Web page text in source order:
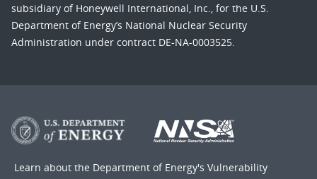
subsidiary of Honeywell International, Inc., for the U.S.
Department of Energy’s National Nuclear Security
Administration under contract DE-NA-0003525.
Learn about the Department of Energy's Vulnerability